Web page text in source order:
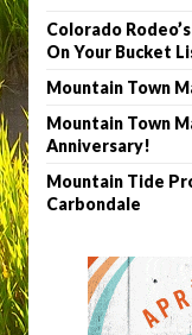
Colorado
On Your Bucket
Mountain Town
Mountain Town
Anniversary!
Mountain Tide
Carbondale